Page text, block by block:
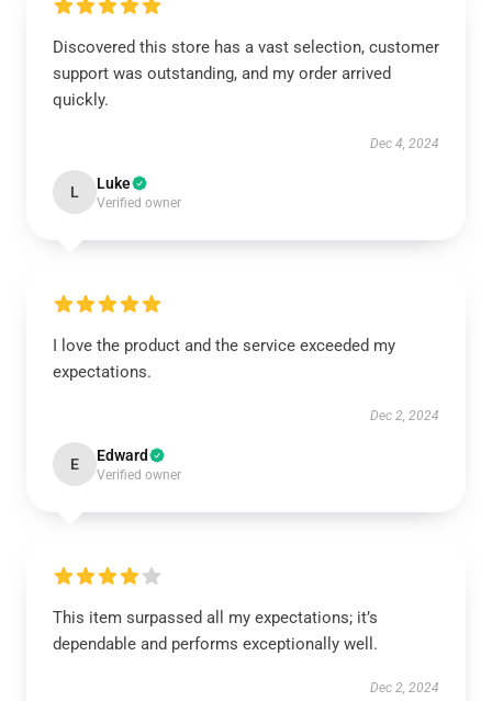
Discovered this store has a vast selection, customer
support was outstanding, and my order arrived
quickly.
Dec 4, 2024
L Luke
Verified owner
I love the product and the service exceeded my
expectations.
Dec 2, 2024
E Edward
Verified owner
This item surpassed all my expectations; it’s
dependable and performs exceptionally well.
Dec 2, 2024